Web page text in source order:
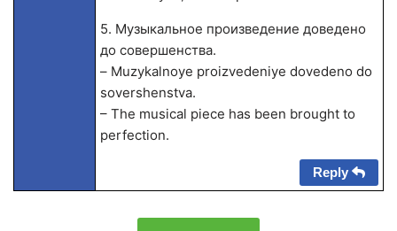
5. Музыкальное произведение доведено
до совершенства.
– Muzykalnoye proizvedeniye dovedeno do
sovershenstva.
– The musical piece has been brought to
perfection.
Reply